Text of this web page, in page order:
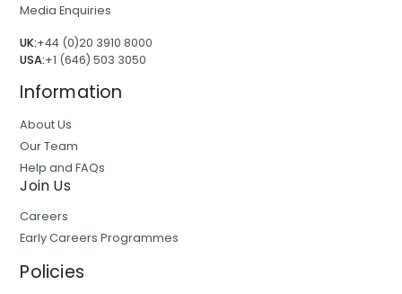
Media Enquiries
UK:+44 (0)20 3910 8000
USA:+1 (646) 503 3050
Information
About Us
Our Team
Help and FAQs
Join Us
Careers
Early Careers Programmes
Policies